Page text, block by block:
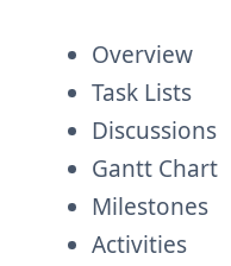
Overview
Task Lists
Discussions
Gantt Chart
Milestones
Activities